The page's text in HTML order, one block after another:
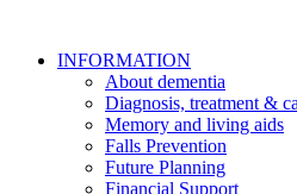
INFORMATION
About dementia
Diagnosis, treatment &
Memory and living aids
Falls Prevention
Future Planning
Financial Support